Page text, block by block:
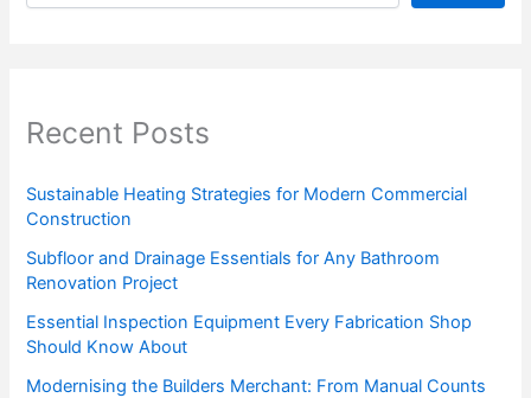
Recent Posts
Sustainable Heating Strategies for Modern Commercial
Construction
Subfloor and Drainage Essentials for Any Bathroom
Renovation Project
Essential Inspection Equipment Every Fabrication Shop
Should Know About
Modernising the Builders Merchant: From Manual Counts